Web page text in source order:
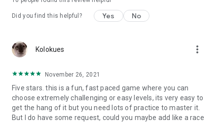
Did you find this helpful? Yes No
Kolokues more_vert
November 26, 2021
Five stars. this is a fun, fast paced game where you can
choose extremely challenging or easy levels, its very easy to
get the hang of it but you need lots of practice to master it.
But I do have some request, could you maybe add like a race